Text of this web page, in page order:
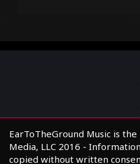
EarToTheGround Music is
Media, LLC 2016 -
copied without written